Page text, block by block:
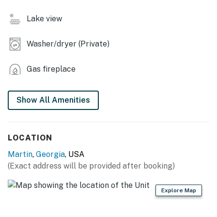
- Dining table & breakfast bar
- Washer/dryer
- Stove/oven, refrigerator, dishwasher
- Dishware/flatware
ACCESSIBILITY
Lake view
Washer/dryer (Private)
Gas fireplace
Show All Amenities
LOCATION
Martin, Georgia, USA
(Exact address will be provided after booking)
Explore Map